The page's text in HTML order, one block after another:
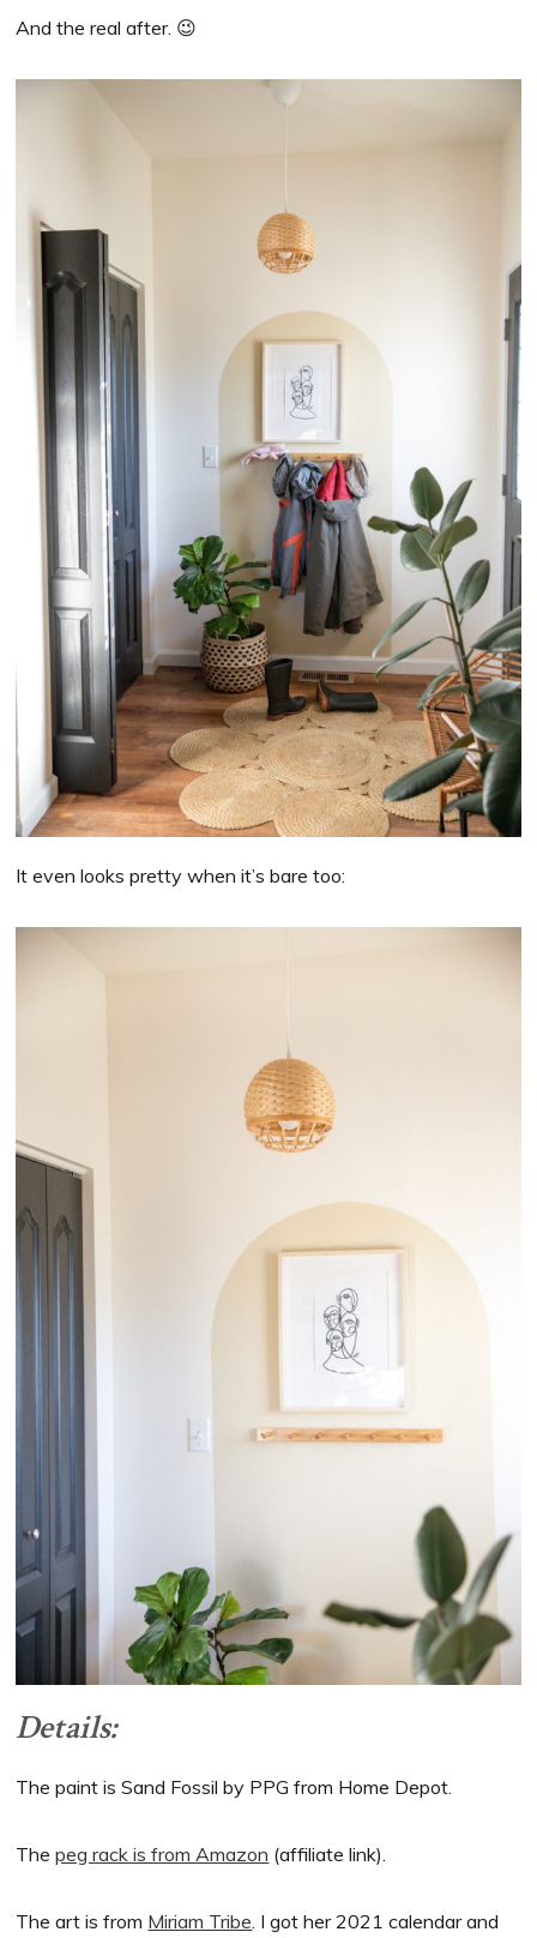
And the real after. 😉
It even looks pretty when it’s bare too:
Details:
The paint is Sand Fossil by PPG from Home Depot.
Thepeg rack is from Amazon (affiliate link).
The art is from Miriam Tribe . I got her 2021 calendar and